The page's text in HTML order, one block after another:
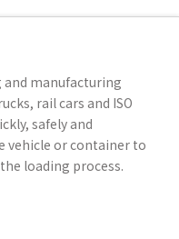
and manufacturing
rail cars and ISO
safely and
vehicle or container to
loading process.